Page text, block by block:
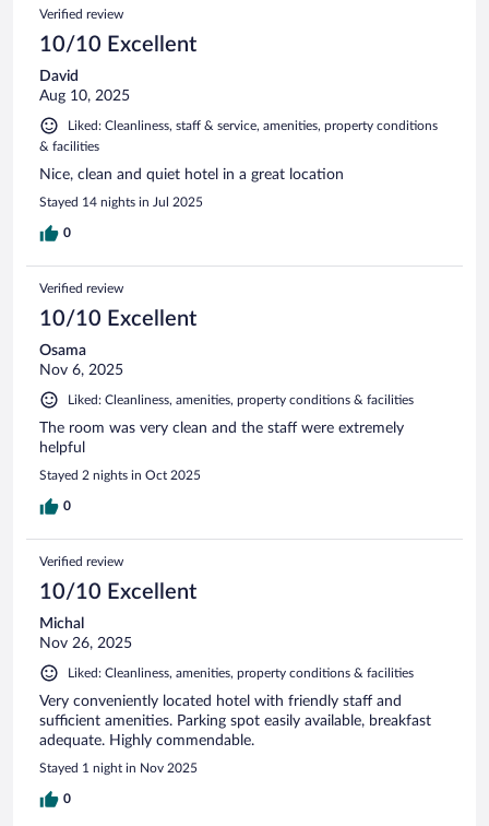
Verified review
10/10 Excellent
David
Aug 10, 2025
Liked: Cleanliness, staff & service, amenities, property conditions
& facilities
Nice, clean and quiet hotel in a great location
Stayed 14 nights in Jul 2025
0
Verified review
10/10 Excellent
Osama
Nov 6, 2025
Liked: Cleanliness, amenities, property conditions & facilities
The room was very clean and the staff were extremely
helpful
Stayed 2 nights in Oct 2025
0
Verified review
10/10 Excellent
Michal
Nov 26, 2025
Liked: Cleanliness, amenities, property conditions & facilities
Very conveniently located hotel with friendly staff and
sufficient amenities. Parking spot easily available, breakfast
adequate. Highly commendable.
Stayed 1 night in Nov 2025
0